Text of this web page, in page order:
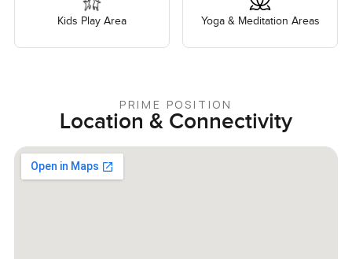
Kids Play Area Yoga & Meditation Areas
PRIME POSITION
Location & Connectivity